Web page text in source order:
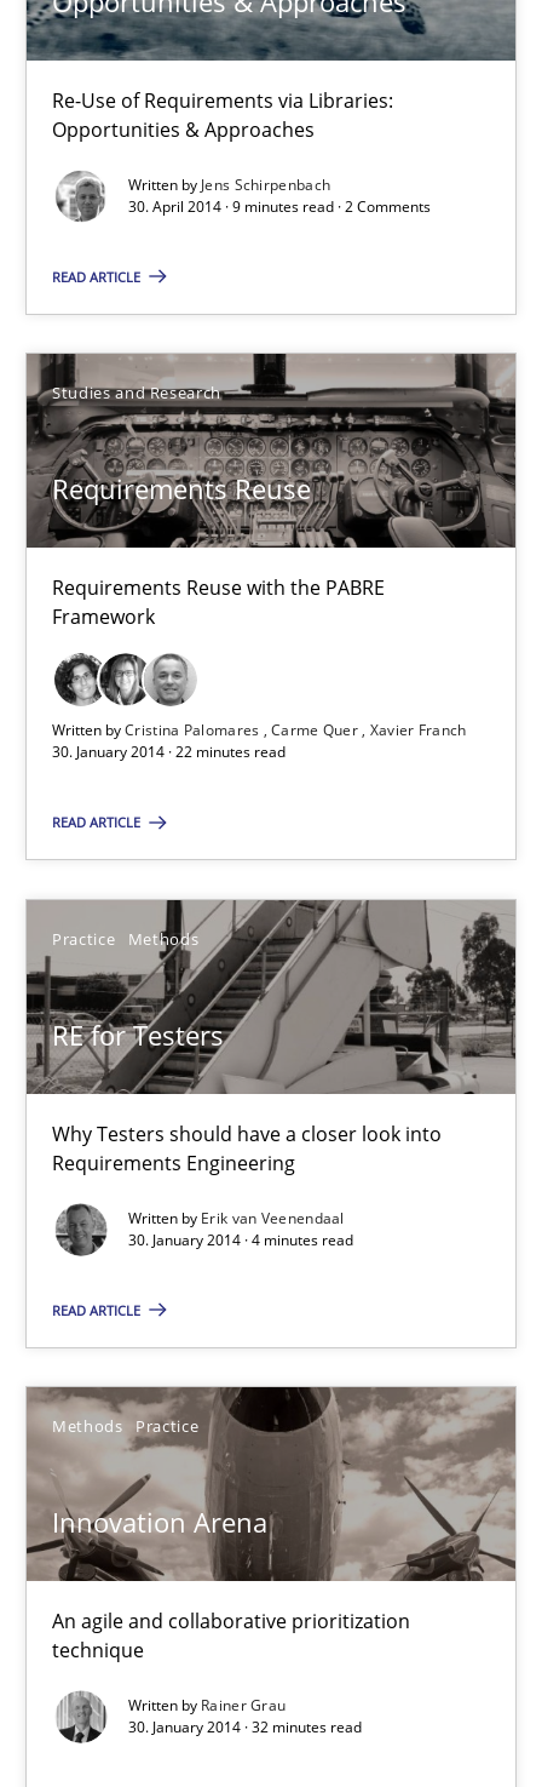
Re-Use of Requirements via Libraries:
Opportunities & Approaches
Written by Jens Schirpenbach
30. April 2014 · 9 minutes read · 2 Comments
READ ARTICLE
Studies and Research
Requirements Reuse
Requirements Reuse with the PABRE
Framework
Written byCristina Palomares Carme Quer Xavier Franch
30. January 2014 · 22 minutes read
READ ARTICLE
Practice Methods
RE for Testers
Why Testers should have a closer look into
Requirements Engineering
Written by Erik van Veenendaal
30. January 2014 · 4 minutes read
READ ARTICLE
Methods Practice
Innovation Arena
An agile and collaborative prioritization
technique
Written by Rainer Grau
30. January 2014 · 32 minutes read
Free of charge
Requirements Reuse
Requirements Reuse with the PABRE Framework
Studies and Research
Cristina Palomares
Carme Quer
Xavier Franch
22 minutes
RE for Testers
Why Testers should have a closer look into Requirements
Practice Methods
4 minutes
Innovation Arena
An agile and collaborative prioritization technique
Methods Practice